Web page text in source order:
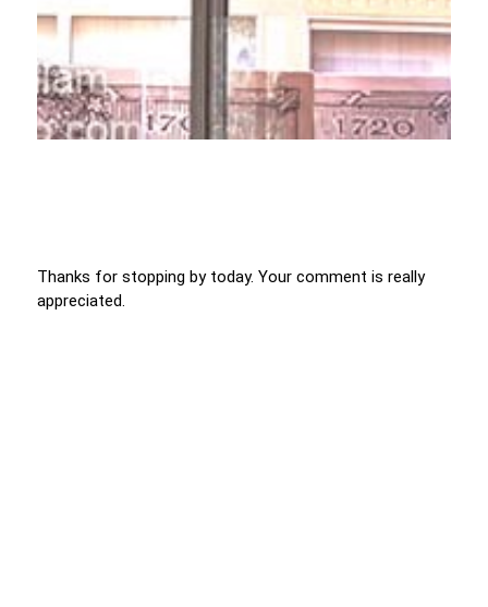
Thanks for stopping by today. Your comment is really
appreciated.